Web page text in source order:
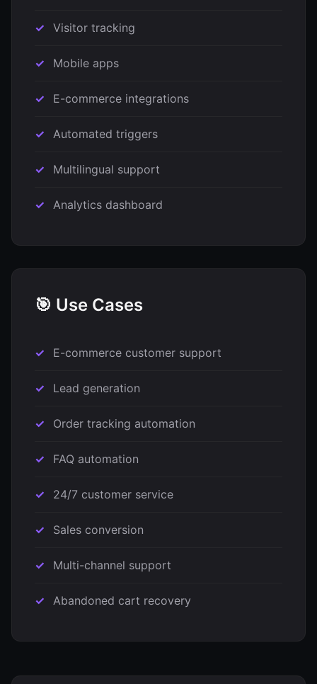
Visitor tracking
Mobile apps
E-commerce integrations
Automated triggers
Multilingual support
Analytics dashboard
🎯 Use Cases
E-commerce customer support
Lead generation
Order tracking automation
FAQ automation
24/7 customer service
Sales conversion
Multi-channel support
Abandoned cart recovery